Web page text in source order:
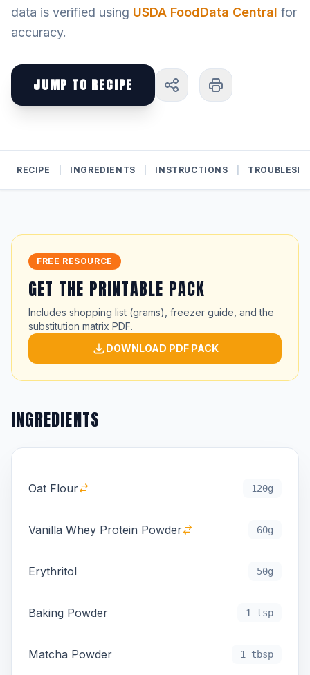
data is verified using USDA FoodData Central for
accuracy.
JUMP TO RECIPE
RECIPE INGREDIENTS INSTRUCTIONS
FREE RESOURCE
GET THE PRINTABLE PACK
Includes shopping list (grams), freezer guide, and the
substitution matrix PDF.
DOWNLOAD PDF PACK
INGREDIENTS
Oat Flour 120g
Vanilla Whey Protein Powder 60g
Erythritol 50g
Baking Powder 1 tsp
Matcha Powder 1 tbsp